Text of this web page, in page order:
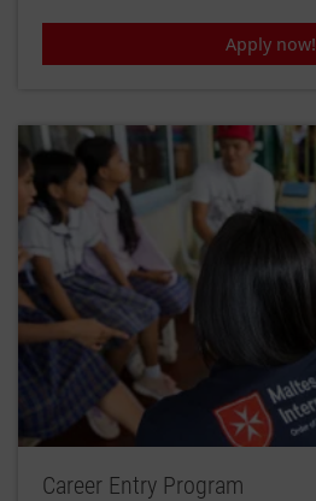
Apply now!
Career Entry Program